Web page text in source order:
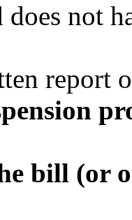
not
report
bill (or